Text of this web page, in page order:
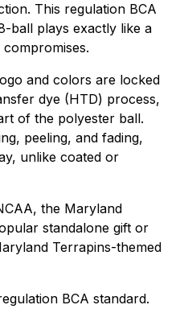
This regulation BCA
ball plays exactly like a
and colors are locked
dye (HTD) process,
of the polyester ball.
peeling, and fading,
unlike coated or
the Maryland
standalone gift or
Terrapins-themed
BCA standard.